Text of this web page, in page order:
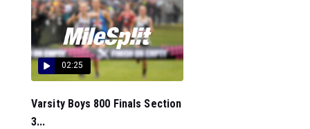
02:25
Varsity Boys 800 Finals Section
3...